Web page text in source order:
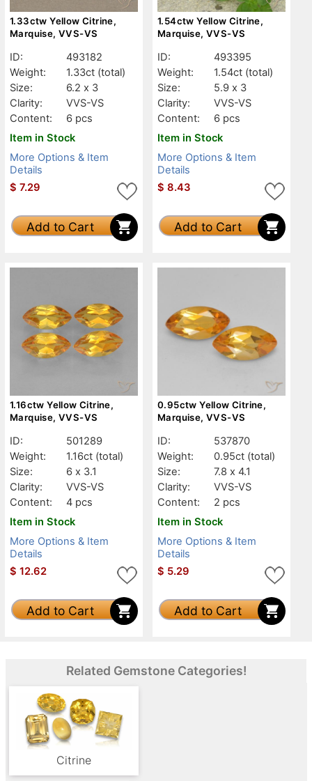
1.33ctw Yellow Citrine,
Marquise, VVS-VS
ID:
493182
Weight:
1.33ct (total)
Size:
6.2 x 3
Clarity:
VVS-VS
Content:
6 pcs
Item in Stock
More Options & Item
Details
$ 7.29
Add to Cart
1.54ctw Yellow Citrine,
Marquise, VVS-VS
ID:
493395
Weight:
1.54ct (total)
Size:
5.9 x 3
Clarity:
VVS-VS
Content:
6 pcs
Item in Stock
More Options & Item
Details
$ 8.43
Add to Cart
1.16ctw Yellow Citrine,
Marquise, VVS-VS
ID:
501289
Weight:
1.16ct (total)
Size:
6 x 3.1
Clarity:
VVS-VS
Content:
4 pcs
Item in Stock
More Options & Item
Details
$ 12.62
Add to Cart
0.95ctw Yellow Citrine,
Marquise, VVS-VS
ID:
537870
Weight:
0.95ct (total)
Size:
7.8 x 4.1
Clarity:
VVS-VS
Content:
2 pcs
Item in Stock
More Options & Item
Details
$ 5.29
Add to Cart
Related Gemstone Categories!
Citrine